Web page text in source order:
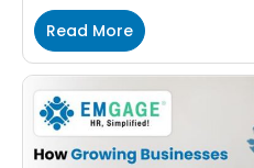
convenience is significant.
paying them quickly becomes a
relying on manual habits.
Read More